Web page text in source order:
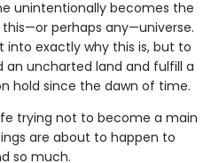
unintentionally becomes the
perhaps any—universe.
exactly why this is, but to
an uncharted land and fulfill a
hold since the dawn of time.
trying not to become a main
are about to happen to
so much.